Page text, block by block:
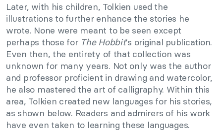
Later, with his children, Tolkien used the
illustrations to further enhance the stories he
wrote. None were meant to be seen except
perhaps those for The Hobbit‘s original publication.
Even then, the entirety of that collection was
unknown for many years. Not only was the author
and professor proficient in drawing and watercolor,
he also mastered the art of calligraphy. Within this
area, Tolkien created new languages for his stories,
as shown below. Readers and admirers of his work
have even taken to learning these languages.